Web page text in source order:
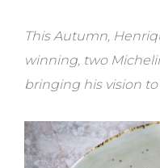
This Autumn,
winning, two
bringing his vision